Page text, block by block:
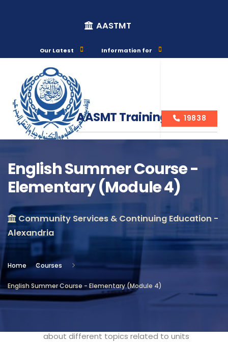
AASTMT
Our Latest Information for
AASMT Training Courses
19838
English Summer Course -
Elementary (Module 4)
Community Services & Continuing Education -
Alexandria
Home Courses
English Summer Course - Elementary (Module 4)
Course Info
Location
Community Services & Continuing
Education - Alexandria
Objectives
about different topics related to units